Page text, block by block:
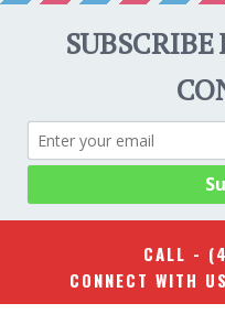
CALL -
CONNECT WITH